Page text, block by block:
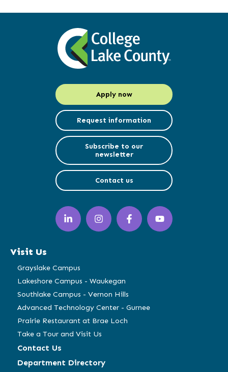
Apply now
Request information
Subscribe to our
newsletter
Contact us
LinkedIn
(opens
in
window)
Instagram
(opens
in
Facebook
(opens
in
YouTube
(opens
in
Visit Us
Grayslake Campus
Lakeshore Campus - Waukegan
Southlake Campus - Vernon Hills
Advanced Technology Center - Gurnee
Prairie Restaurant at Brae Loch
Take a Tour and Visit Us
Contact Us
Department Directory